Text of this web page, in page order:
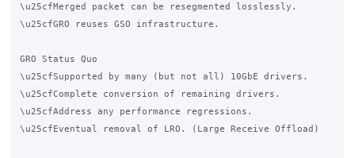
\u25cfMerged packet can be resegmented losslessly.
\u25cfGRO reuses GSO infrastructure.
GRO Status Quo
\u25cfSupported by many (but not all) 10GbE drivers.
\u25cfComplete conversion of remaining drivers.
\u25cfAddress any performance regressions.
\u25cfEventual removal of LRO. (Large Receive Offload)